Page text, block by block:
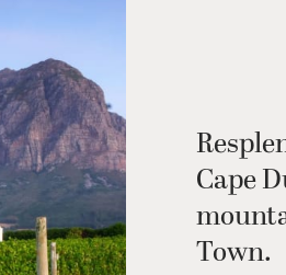
Cape
Town.